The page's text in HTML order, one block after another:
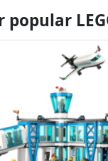
popular